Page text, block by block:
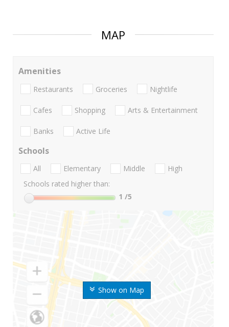
MAP
Show on Map
Amenities
Restaurants Groceries Nightlife
Cafes Shopping Arts & Entertainment
Banks Active Life
Schools
All Elementary Middle
High
Schools rated higher than:
1 /5